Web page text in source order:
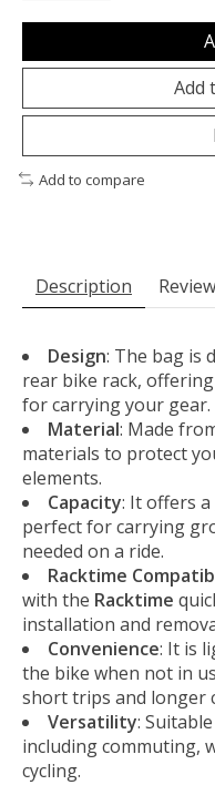
Add
Add to compare
Description
Design: The bag is
rear bike rack,
for carrying your gear.
Material: Made
materials to protect
elements.
Capacity: It offers
perfect for carrying
needed on a ride.
Racktime
with the Racktime
installation and
Convenience: It is
the bike when not in
short trips and longer
Versatility:
including commuting,
cycling.